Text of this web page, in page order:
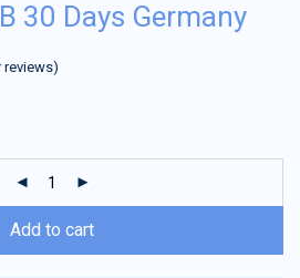
30 Days Germany
reviews)
Add to cart